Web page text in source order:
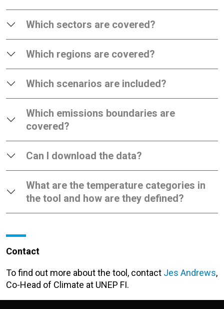
Which sectors are covered?
Which regions are covered?
Which scenarios are included?
Which emissions boundaries are
covered?
Can I download the data?
What are the temperature categories in
the tool and how are they defined?
Contact
To find out more about the tool, contact Jes Andrews,
Co-Head of Climate at UNEP FI.